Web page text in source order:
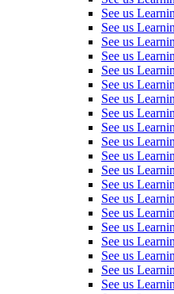
See us
See us
See us
See us
See us
See us
See us
See us
See us
See us
See us
See us
See us
See us
See us
See us
See us
See us
See us
See us